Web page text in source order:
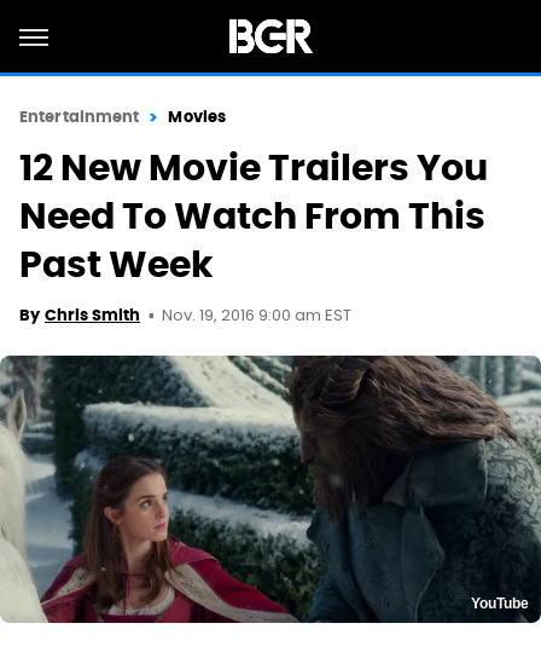
Entertainment Movies
12 New Movie Trailers You
Need To Watch From This
Past Week
By Chris Smith Nov. 19, 2016 9:00 am EST
YouTube